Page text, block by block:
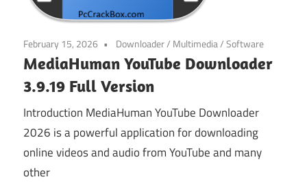
February 15, 2026 Downloader/ Multimedia/Software
MediaHuman YouTube Downloader
3.9.19 Full Version
Introduction MediaHuman YouTube Downloader
2026 is a powerful application for downloading
online videos and audio from YouTube and many
other